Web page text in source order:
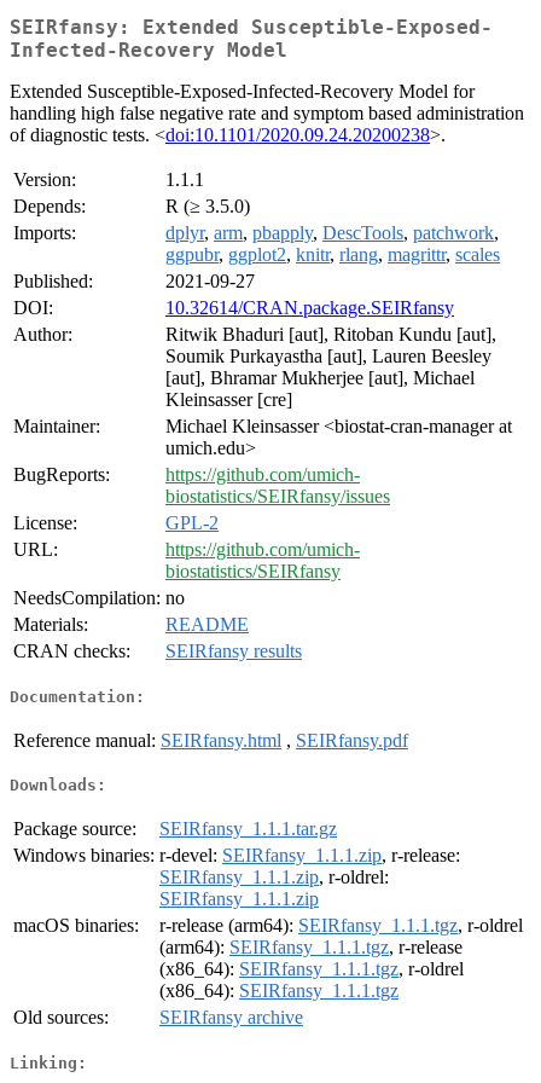
SEIRfansy: Extended Susceptible-Exposed-
Infected-Recovery Model
Extended Susceptible-Exposed-Infected-Recovery Model for
handling high false negative rate and symptom based administration
of diagnostic tests. <doi:10.1101/2020.09.24.20200238>.
Version:
1.1.1
Depends:
R (≥ 3.5.0)
Imports:
dplyr, arm, pbapply, DescTools, patchwork,
ggpubr, ggplot2, knitr, rlang, magrittr, scales
Published:
2021-09-27
DOI:
10.32614/CRAN.package.SEIRfansy
Author:
Ritwik Bhaduri [aut], Ritoban Kundu [aut],
Soumik Purkayastha [aut], Lauren Beesley
[aut], Bhramar Mukherjee [aut], Michael
Kleinsasser [cre]
Maintainer:
Michael Kleinsasser <biostat-cran-manager at
umich.edu>
BugReports:
https://github.com/umich-
biostatistics/SEIRfansy/issues
License:
GPL-2
URL:
https://github.com/umich-
biostatistics/SEIRfansy
NeedsCompilation: no
Materials:
README
CRAN checks:
SEIRfansy results
Documentation:
Reference manual: SEIRfansy.html , SEIRfansy.pdf
Downloads:
Package source:
SEIRfansy_1.1.1.tar.gz
Windows binaries: r-devel: SEIRfansy_1.1.1.zip, r-release:
SEIRfansy_1.1.1.zip, r-oldrel:
SEIRfansy_1.1.1.zip
macOS binaries:
r-release (arm64): SEIRfansy_1.1.1.tgz, r-oldrel
(arm64): SEIRfansy_1.1.1.tgz, r-release
(x86_64): SEIRfansy_1.1.1.tgz, r-oldrel
(x86_64): SEIRfansy_1.1.1.tgz
Old sources:
SEIRfansy archive
Linking: